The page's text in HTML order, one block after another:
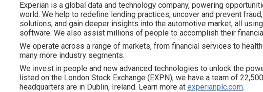
Experian is a global data and technology company, powering
world. We help to redefine lending practices, uncover and prevent
solutions, and gain deeper insights into the automotive market, all
software. We also assist millions of people to accomplish their
We operate across a range of markets, from financial services to
many more industry segments.
We invest in people and new advanced technologies to unlock the
listed on the London Stock Exchange (EXPN), we have a team of
headquarters are in Dublin, Ireland. Learn more at experianplc.com.